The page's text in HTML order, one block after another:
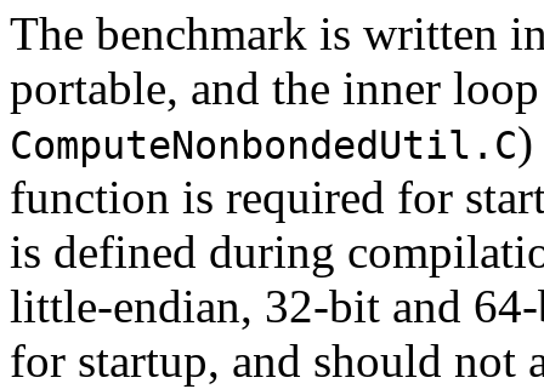
The benchmark is written
portable, and the inner
ComputeNonbondedUtil.C)
function is required for
is defined during
little-endian, 32-bit and
for startup, and should not